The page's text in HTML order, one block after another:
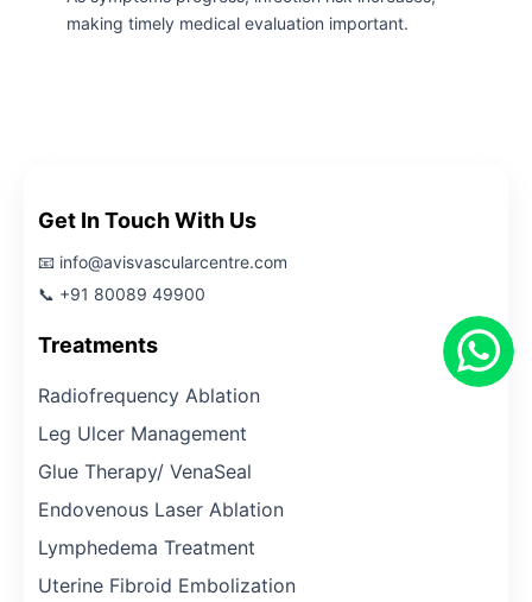
making timely medical evaluation important.
Get In Touch With Us
📧 info@avisvascularcentre.com
📞 +91 80089 49900
Treatments
Radiofrequency Ablation
Leg Ulcer Management
Glue Therapy/ VenaSeal
Endovenous Laser Ablation
Lymphedema Treatment
Uterine Fibroid Embolization